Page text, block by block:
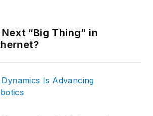
“Big Thing” in